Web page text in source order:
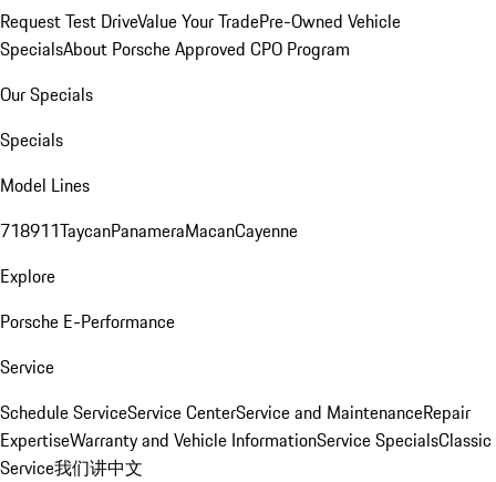
Request Test DriveValue Your TradePre-Owned Vehicle
SpecialsAbout Porsche Approved CPO Program
Our Specials
Specials
Model Lines
718911TaycanPanameraMacanCayenne
Explore
Porsche E-Performance
Service
Schedule ServiceService CenterService and MaintenanceRepair
ExpertiseWarranty and Vehicle InformationService SpecialsClassic
Service我们讲中文